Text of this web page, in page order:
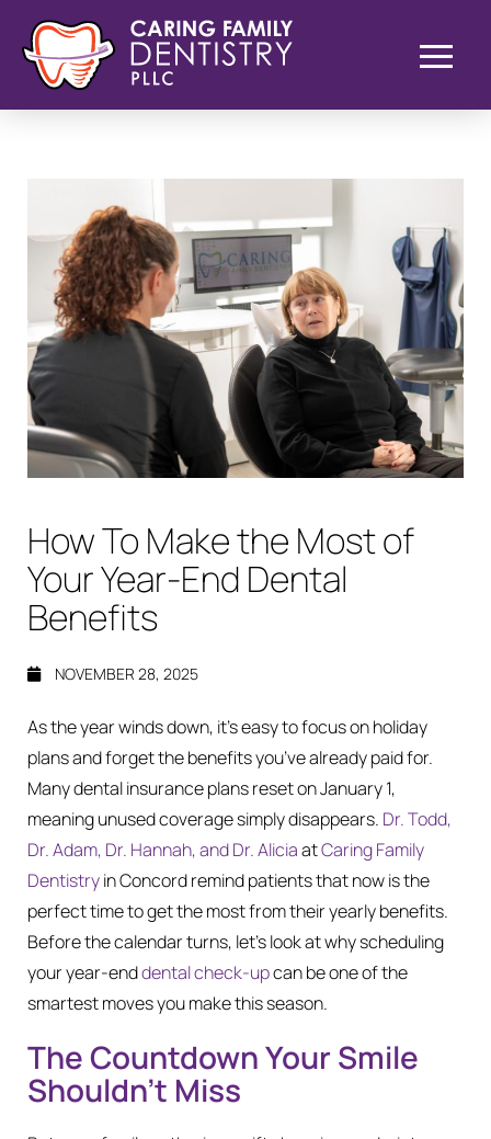
How To Make the Most of
Your Year-End Dental
Benefits
NOVEMBER 28, 2025
As the year winds down, it’s easy to focus on holiday
plans and forget the benefits you’ve already paid for.
Many dental insurance plans reset on January 1,
meaning unused coverage simply disappears. Dr. Todd,
Dr. Adam, Dr. Hannah, and Dr. AliciaatCaring Family
Dentistryin Concord remind patients that now is the
perfect time to get the most from their yearly benefits.
Before the calendar turns, let’s look at why scheduling
your year-enddental check-upcan be one of the
smartest moves you make this season.
The Countdown Your Smile
Shouldn’t Miss